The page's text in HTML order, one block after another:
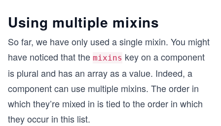
Using multiple mixins
So far, we have only used a single mixin. You might
have noticed that the mixins key on a component
is plural and has an array as a value. Indeed, a
component can use multiple mixins. The order in
which they’re mixed in is tied to the order in which
they occur in this list.